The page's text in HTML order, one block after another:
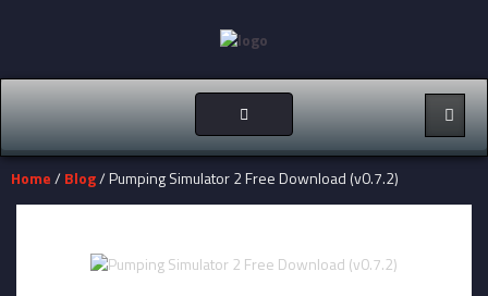
Toggle
navigation
Home/ Blog/ Pumping Simulator 2 Free Download (v0.7.2)